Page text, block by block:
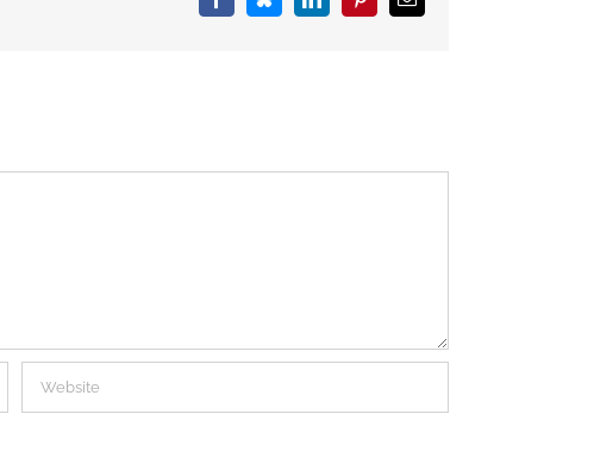
FacebookBlueskyLinkedInPinterestEmail